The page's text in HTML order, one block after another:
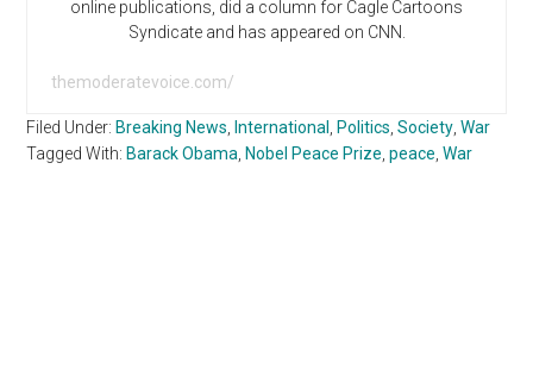
online publications, did a column for Cagle Cartoons
Syndicate and has appeared on CNN.
themoderatevoice.com/
Filed Under: Breaking News, International , Politics,Society,War
Tagged With: Barack Obama, Nobel Peace Prize,peace,War